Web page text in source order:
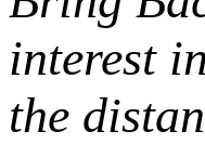
interest
the